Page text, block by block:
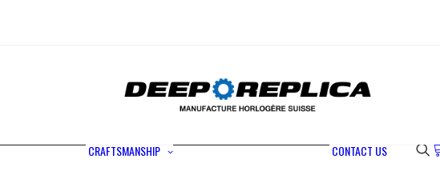
CRAFTSMANSHIP
Waterproofing
Rotor
Paramagnetic Blue
Swiss Movements
CONTACT US